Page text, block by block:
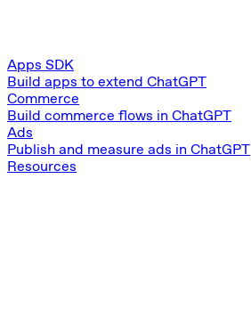
Apps SDK
Build apps to extend ChatGPT
Commerce
Build commerce flows in ChatGPT
Ads
Publish and measure ads in ChatGPT
Resources